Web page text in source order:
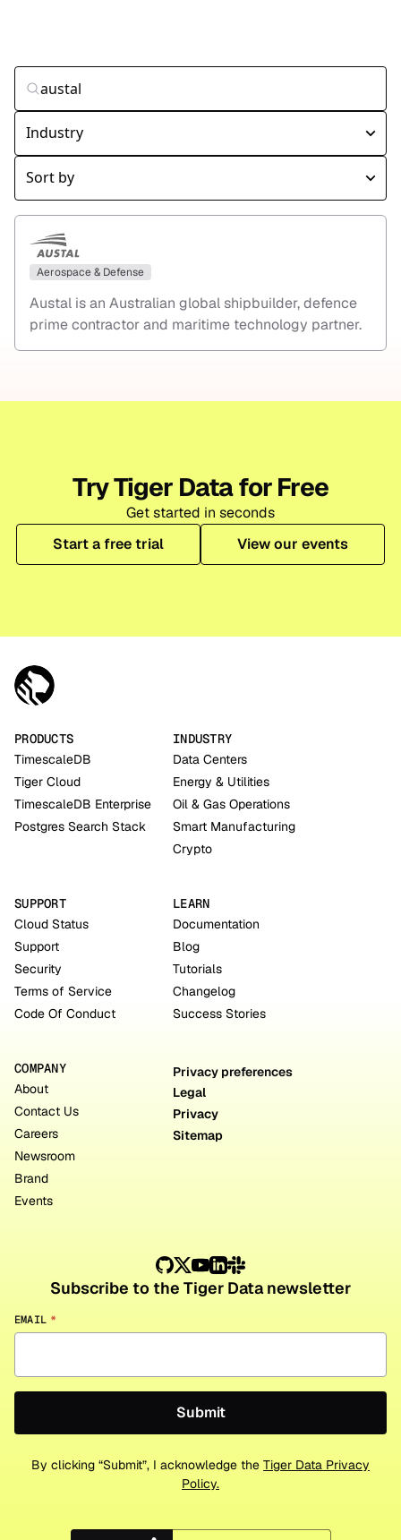
Aerospace & Defense
Austal is an Australian global shipbuilder, defence
prime contractor and maritime technology partner.
Try Tiger Data for Free
Get started in seconds
Start a free trial
View our events
PRODUCTS
TimescaleDB
Tiger Cloud
TimescaleDB Enterprise
Postgres Search Stack
INDUSTRY
Data Centers
Energy & Utilities
Oil & Gas Operations
Smart Manufacturing
Crypto
SUPPORT
Cloud Status
Support
Security
Terms of Service
Code Of Conduct
LEARN
Documentation
Blog
Tutorials
Changelog
Success Stories
COMPANY
About
Contact Us
Careers
Newsroom
Brand
Events
Privacy preferences
Legal
Privacy
Sitemap
Subscribe to the Tiger Data newsletter
EMAIL *
By clicking “Submit”, I acknowledge the Tiger Data Privacy
Policy.